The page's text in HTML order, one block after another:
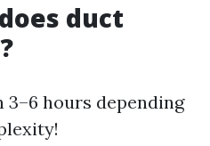
duct
3–6 hours depending